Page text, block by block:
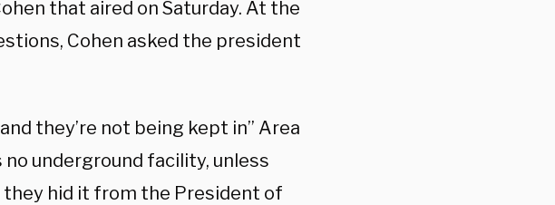
that aired on Saturday. At the
Cohen asked the president
they’re not being kept in” Area
no underground facility, unless
they hid it from the President of